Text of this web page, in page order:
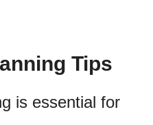
Tips
is essential for